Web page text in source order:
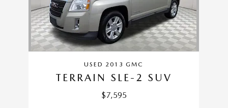
USED 2013 GMC
TERRAIN SLE-2 SUV
$7,595